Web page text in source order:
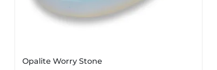
Opalite Worry Stone